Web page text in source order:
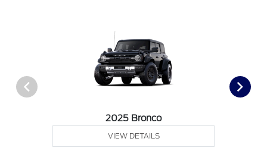
2025 Bronco
VIEW DETAILS